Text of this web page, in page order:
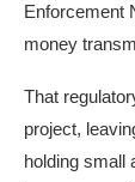
Enforcement
money
That
project,
holding small